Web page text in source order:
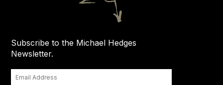
Subscribe to the Michael Hedges
Newsletter.